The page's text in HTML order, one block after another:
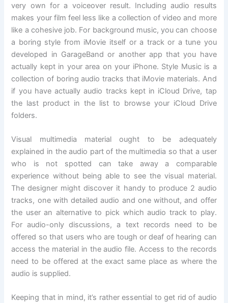
very own for a voiceover result. Including audio results
makes your film feel less like a collection of video and more
like a cohesive job. For background music, you can choose
a boring style from iMovie itself or a track or a tune you
developed in GarageBand or another app that you have
actually kept in your area on your iPhone. Style Music is a
collection of boring audio tracks that iMovie materials. And
if you have actually audio tracks kept in iCloud Drive, tap
the last product in the list to browse your iCloud Drive
folders.
Visual multimedia material ought to be adequately
explained in the audio part of the multimedia so that a user
who is not spotted can take away a comparable
experience without being able to see the visual material.
The designer might discover it handy to produce 2 audio
tracks, one with detailed audio and one without, and offer
the user an alternative to pick which audio track to play.
For audio-only discussions, a text records need to be
offered so that users who are tough or deaf of hearing can
access the material in the audio file. Access to the records
need to be offered at the exact same place as where the
audio is supplied.
Keeping that in mind, it’s rather essential to get rid of audio